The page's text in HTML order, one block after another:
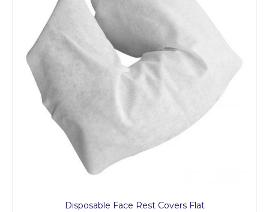
Disposable Face Rest Covers Flat